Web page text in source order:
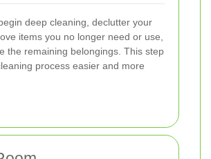
deep cleaning, declutter your
items you no longer need or use,
the remaining belongings. This step
process easier and more